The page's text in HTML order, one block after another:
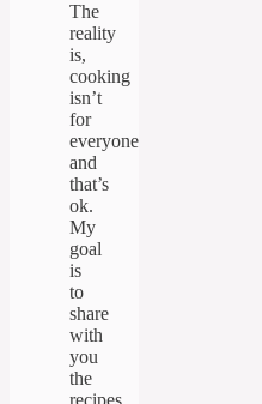
The
reality
is,
cooking
isn’t
for
everyone
and
that’s
ok.
My
goal
is
to
share
with
you
the